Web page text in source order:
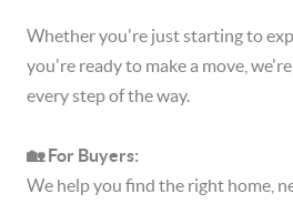
Whether you're just starting to
you're ready to make a move,
every step of the way.
🏡 For Buyers:
We help you find the right home,